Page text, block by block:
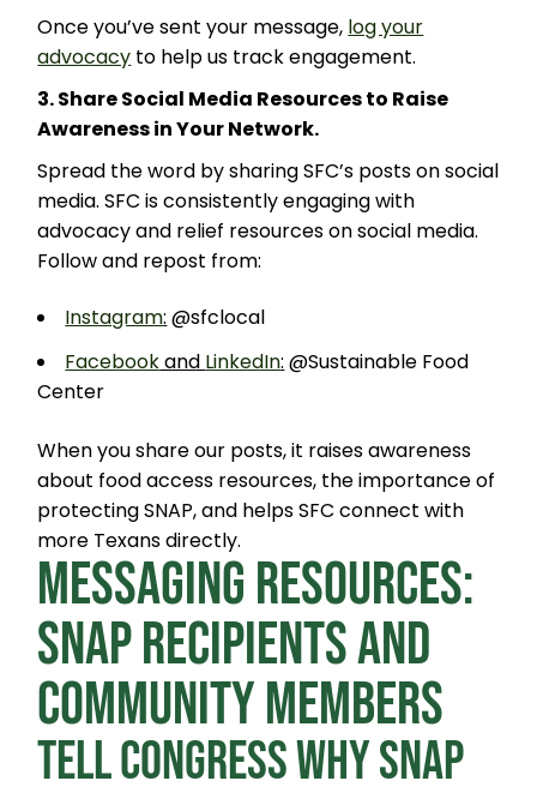
Once you’ve sent your message, log your
advocacy to help us track engagement.
3. Share Social Media Resources to Raise
Awareness in Your Network.
Spread the word by sharing SFC’s posts on social
media. SFC is consistently engaging with
advocacy and relief resources on social media.
Follow and repost from:
Instagram: @sfclocal
Facebookand LinkedIn: @Sustainable Food
Center
When you share our posts, it raises awareness
about food access resources, the importance of
protecting SNAP, and helps SFC connect with
more Texans directly.
MESSAGING RESOURCES:
SNAP RECIPIENTS AND
COMMUNITY MEMBERS
TELL CONGRESS WHY SNAP